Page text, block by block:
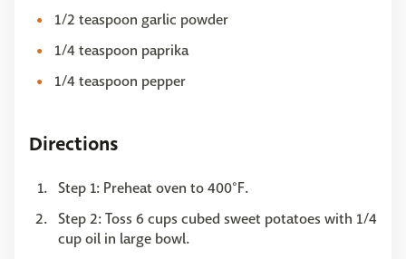
1/2 teaspoon garlic powder
1/4 teaspoon paprika
1/4 teaspoon pepper
Directions
Step 1: Preheat oven to 400°F.
Step 2: Toss 6 cups cubed sweet potatoes with 1/4
cup oil in large bowl.